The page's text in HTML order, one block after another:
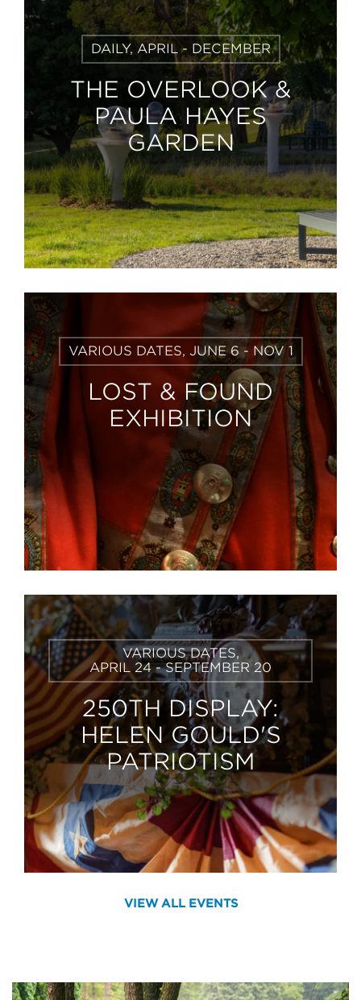
DAILY, APRIL - DECEMBER
THE OVERLOOK &
PAULA HAYES
GARDEN
Learn
More
VARIOUS DATES, JUNE 6 - NOV 1
LOST & FOUND
EXHIBITION
Learn
More
VARIOUS DATES,
APRIL 24 - SEPTEMBER 20
250TH DISPLAY:
HELEN GOULD'S
PATRIOTISM
Learn
More
VIEW ALL EVENTS